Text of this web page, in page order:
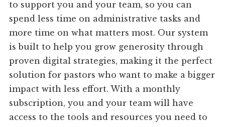
to support you and your team, so you can
spend less time on administrative tasks and
more time on what matters most. Our system
is built to help you grow generosity through
proven digital strategies, making it the perfect
solution for pastors who want to make a bigger
impact with less effort. With a monthly
subscription, you and your team will have
access to the tools and resources you need to